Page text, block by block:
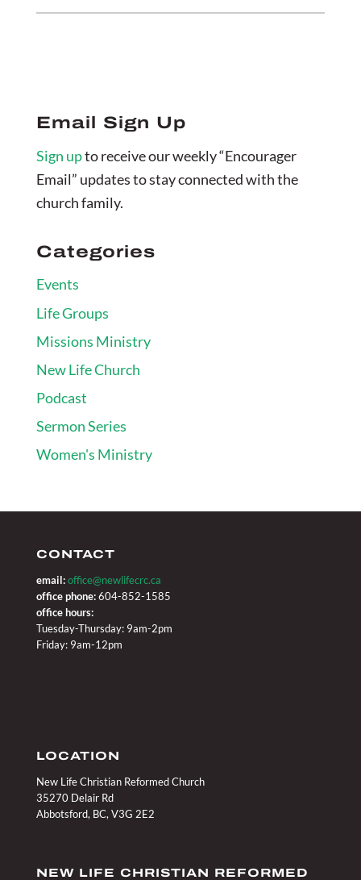
Email Sign Up
Sign upto receive our weekly “Encourager
Email” updates to stay connected with the
church family.
Categories
Events
Life Groups
Missions Ministry
New Life Church
Podcast
Sermon Series
Women's Ministry
CONTACT
email: office@newlifecrc.ca
office phone:604-852-1585
office hours:
Tuesday-Thursday: 9am-2pm
Friday: 9am-12pm
LOCATION
New Life Christian Reformed Church
35270 Delair Rd
Abbotsford, BC, V3G 2E2
NEW LIFE CHRISTIAN REFORMED